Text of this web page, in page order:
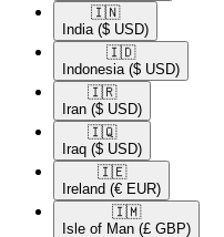
🇮🇳​
India ($ USD)
🇮🇩​
Indonesia ($ USD)
🇮🇷​
Iran ($ USD)
🇮🇶​
Iraq ($ USD)
🇮🇪​
Ireland (€ EUR)
🇮🇲​
Isle of Man (£ GBP)